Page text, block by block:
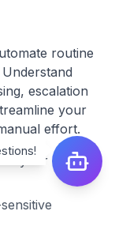
routine
escalation
your
effort.
your